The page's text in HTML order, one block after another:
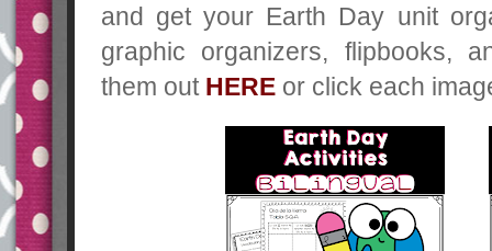
and get your Earth Day unit
graphic organizers, flipbooks,
them out HERE or click each